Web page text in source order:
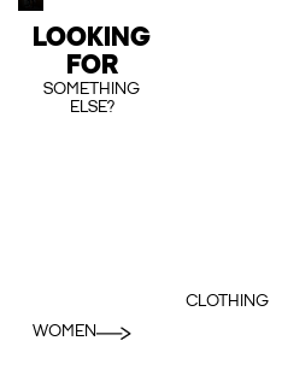
LOOKING
FOR
SOMETHING
ELSE?
WOMEN
CLOTHING